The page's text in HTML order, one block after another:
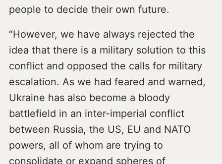
people to decide their own future.
“However, we have always rejected the
idea that there is a military solution to this
conflict and opposed the calls for military
escalation. As we had feared and warned,
Ukraine has also become a bloody
battlefield in an inter-imperial conflict
between Russia, the US, EU and NATO
powers, all of whom are trying to
consolidate or expand spheres of